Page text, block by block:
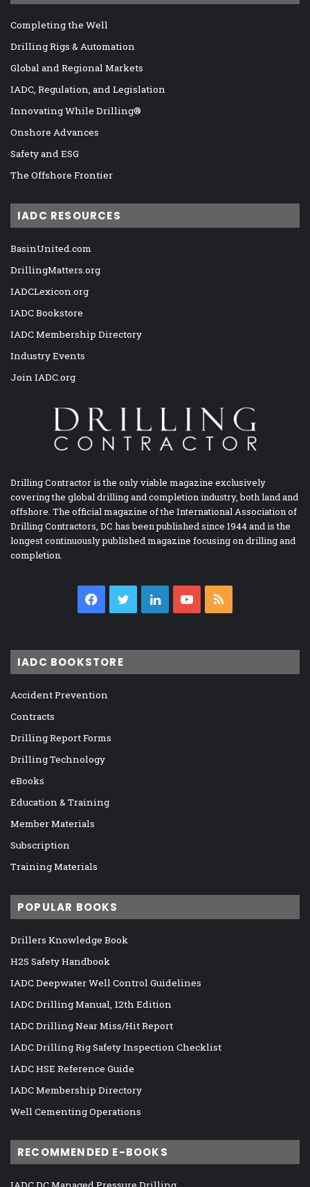
Completing the Well
Drilling Rigs & Automation
Global and Regional Markets
IADC, Regulation, and Legislation
Innovating While Drilling®
Onshore Advances
Safety and ESG
The Offshore Frontier
IADC RESOURCES
BasinUnited.com
DrillingMatters.org
IADCLexicon.org
IADC Bookstore
IADC Membership Directory
Industry Events
Join IADC.org
Drilling Contractor is the only viable magazine exclusively
covering the global drilling and completion industry, both land and
offshore. The official magazine of the International Association of
Drilling Contractors, DC has been published since 1944 and is the
longest continuously published magazine focusing on drilling and
completion.
Facebook
TwitterLinkedInYouTube
IADC BOOKSTORE
Accident Prevention
Contracts
Drilling Report Forms
Drilling Technology
eBooks
Education & Training
Member Materials
Subscription
Training Materials
POPULAR BOOKS
Drillers Knowledge Book
H2S Safety Handbook
IADC Deepwater Well Control Guidelines
IADC Drilling Manual, 12th Edition
IADC Drilling Near Miss/Hit Report
IADC Drilling Rig Safety Inspection Checklist
IADC HSE Reference Guide
IADC Membership Directory
Well Cementing Operations
RECOMMENDED E-BOOKS